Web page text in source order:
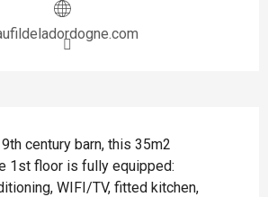
century barn, this 35m2
1st floor is fully equipped:
WIFI/TV, fitted kitchen,